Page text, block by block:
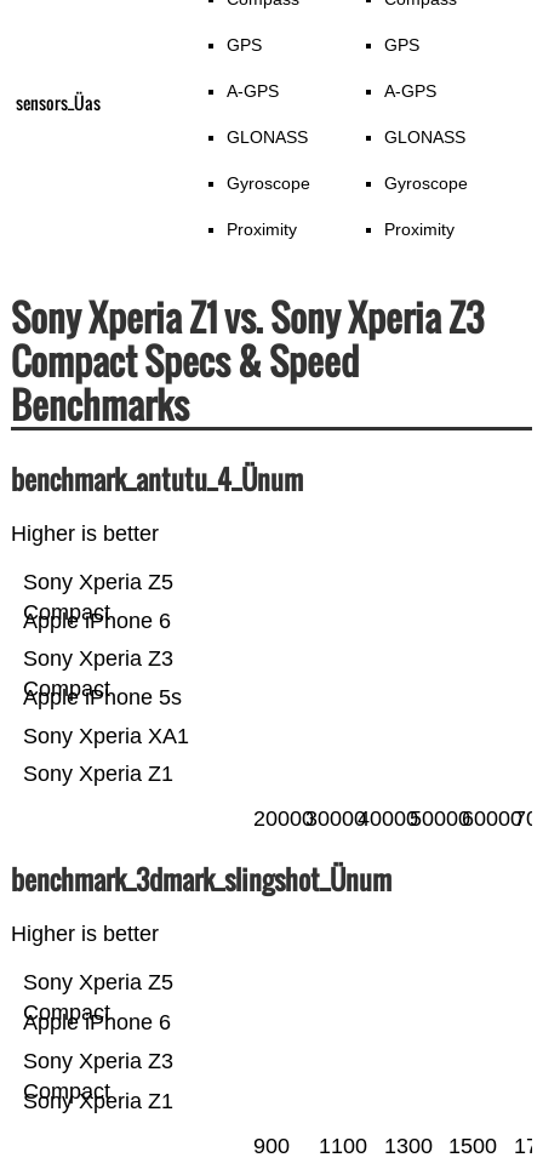
sensors_Üas
GPS
A-GPS
GLONASS
Gyroscope
Proximity
GPS
A-GPS
GLONASS
Gyroscope
Proximity
Sony Xperia Z1 vs. Sony Xperia Z3
Compact Specs & Speed
Benchmarks
benchmark_antutu_4_Ünum
Higher is better
Sony Xperia Z1
Sony Xperia XA1
Apple iPhone 5s
Sony Xperia Z3
Compact
Apple iPhone 6
Sony Xperia Z5
Compact
2000030000400005000060000
benchmark_3dmark_slingshot_Ünum
Higher is better
Sony Xperia Z1
Sony Xperia Z3
Compact
Apple iPhone 6
Sony Xperia Z5
Compact
900 1100 1300 1500